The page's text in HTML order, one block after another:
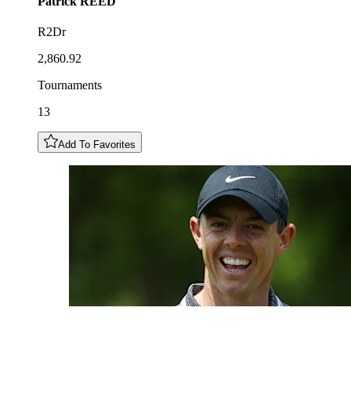
R2Dr
2,860.92
Tournaments
13
Add To Favorites